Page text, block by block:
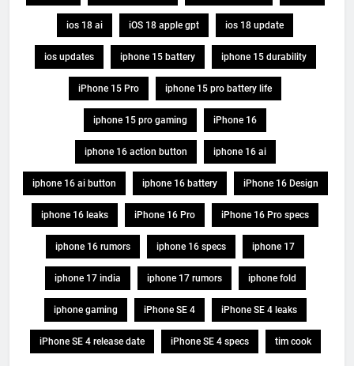
ios 18 ai iOS 18 apple gpt ios 18 update
ios updates iphone 15 battery iphone 15 durability
iPhone 15 Pro iphone 15 pro battery life
iphone 15 pro gaming iPhone 16
iphone 16 action button iphone 16 ai
iphone 16 ai button iphone 16 battery iPhone 16 Design
iphone 16 leaks iPhone 16 Pro iPhone 16 Pro specs
iphone 16 rumors iphone 16 specs iphone 17
iphone 17 india iphone 17 rumors iphone fold
iphone gaming iPhone SE 4 iPhone SE 4 leaks
iPhone SE 4 release date iPhone SE 4 specs tim cook